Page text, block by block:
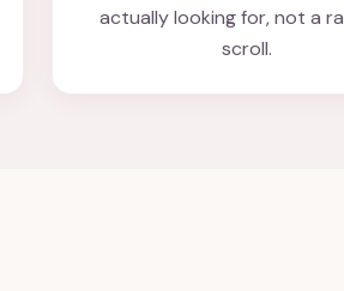
actually looking for, not a
scroll.